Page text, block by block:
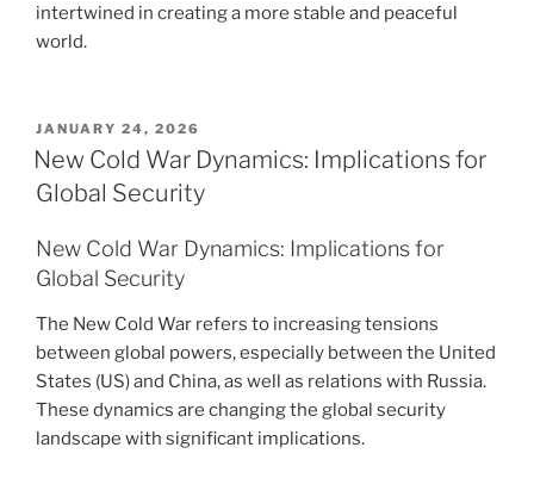
intertwined in creating a more stable and peaceful
world.
POSTED
ON
JANUARY 24, 2026
New Cold War Dynamics: Implications for
Global Security
New Cold War Dynamics: Implications for
Global Security
The New Cold War refers to increasing tensions
between global powers, especially between the United
States (US) and China, as well as relations with Russia.
These dynamics are changing the global security
landscape with significant implications.